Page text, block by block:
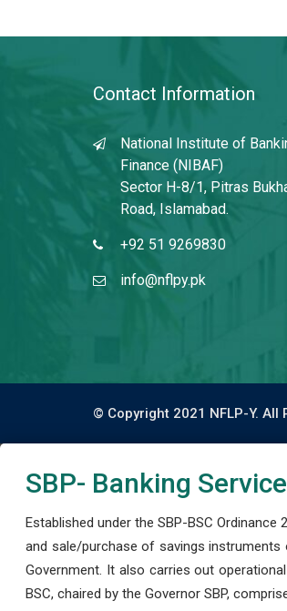
Contact Information
National Institute of
Finance (NIBAF)
Sector H-8/1, Pitras
Road, Islamabad.
+92 51 9269830
info@nflpy.pk
© Copyright 2021 NFLP-Y. All
SBP- Banking
Established under the SBP-BSC
and sale/purchase of savings
Government. It also carries out
BSC, chaired by the Governor SBP,